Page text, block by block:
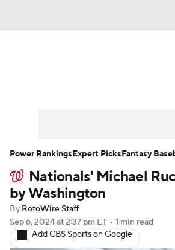
Player Search Stats
Nationals' Michael
by Washington
By RotoWire Staff
Sep 6, 2024at 2:37 pm ET • 1 min read
Add CBS Sports on Google
Power RankingsExpert PicksFantasy